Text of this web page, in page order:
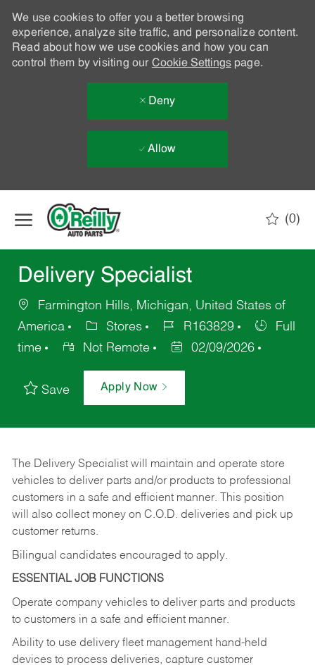
We use cookies to offer you a better browsing
experience, analyze site traffic, and personalize content.
Read about how we use cookies and how you can
control them by visiting our Cookie Settingspage.
Deny
Allow
(0)
Delivery Specialist
Farmington Hills, Michigan, United States of
America
Stores R163829
Full
time
Not Remote 02/09/2026
Save Apply Now
The Delivery Specialist will maintain and operate store
vehicles to deliver parts and/or products to professional
customers in a safe and efficient manner. This position
will also collect money on C.O.D. deliveries and pick up
customer returns.
Bilingual candidates encouraged to apply.
ESSENTIAL JOB FUNCTIONS
Operate company vehicles to deliver parts and products
to customers in a safe and efficient manner.
Ability to use delivery fleet management hand-held
devices to process deliveries, capture customer